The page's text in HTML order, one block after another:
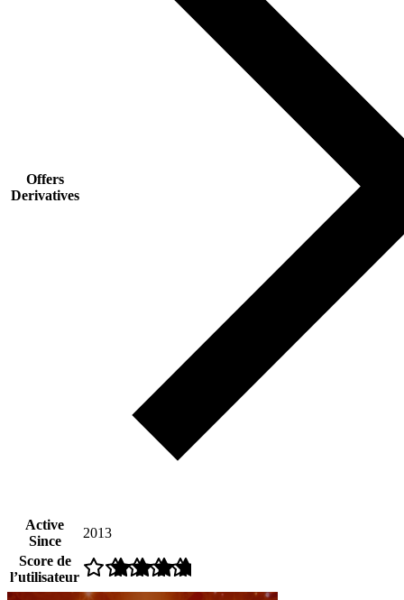
Offers
Derivatives
Active
Since
2013
Score de
l’utilisateur